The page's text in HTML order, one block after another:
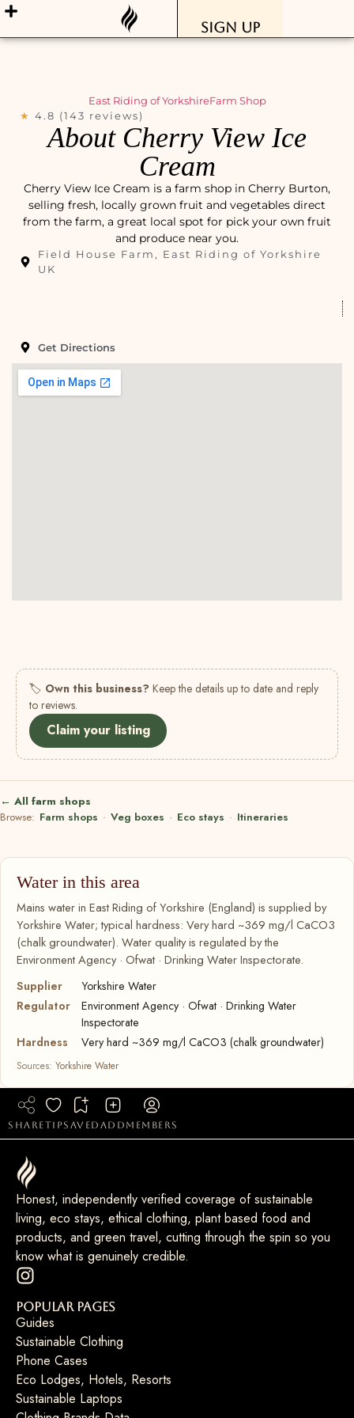
Sign Up
East Riding of YorkshireFarm Shop
★ 4.8 (143 reviews)
About Cherry View Ice
Cream
Cherry View Ice Cream is a farm shop in Cherry Burton,
selling fresh, locally grown fruit and vegetables direct
from the farm, a great local spot for pick your own fruit
and produce near you.
Field House Farm, East Riding of Yorkshire
UK
Get Directions
🏷 Own this business? Keep the details up to date and reply
to reviews.
Claim your listing
← All farm shops
Browse: Farm shops · Veg boxes · Eco stays · Itineraries
Water in this area
Mains water in East Riding of Yorkshire (England) is supplied by
Yorkshire Water; typical hardness: Very hard ~369 mg/l CaCO3
(chalk groundwater). Water quality is regulated by the
Environment Agency · Ofwat · Drinking Water Inspectorate.
Supplier
Yorkshire Water
Regulator
Environment Agency · Ofwat · Drinking Water
Inspectorate
Hardness
Very hard ~369 mg/l CaCO3 (chalk groundwater)
Sources: Yorkshire Water
sharetipsaved add members
Honest, independently verified coverage of sustainable
living, eco stays, ethical clothing, plant based food and
products, and green travel, cutting through the spin so you
know what is genuinely credible.
Popular Pages
Guides
Sustainable Clothing
Phone Cases
Eco Lodges, Hotels, Resorts
Sustainable Laptops